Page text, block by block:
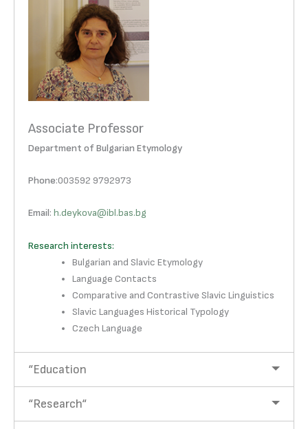
Associate Professor
Department of Bulgarian Etymology
Phone:003592 9792973
Email: h.deykova@ibl.bas.bg
Research interests:
Bulgarian and Slavic Etymology
Language Contacts
Comparative and Contrastive Slavic Linguistics
Slavic Languages Historical Typology
Czech Language
“Education
“Research“